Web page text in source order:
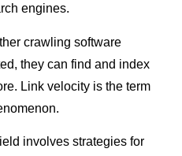
engines.
crawling software
they can find and index
Link velocity is the term
involves strategies for